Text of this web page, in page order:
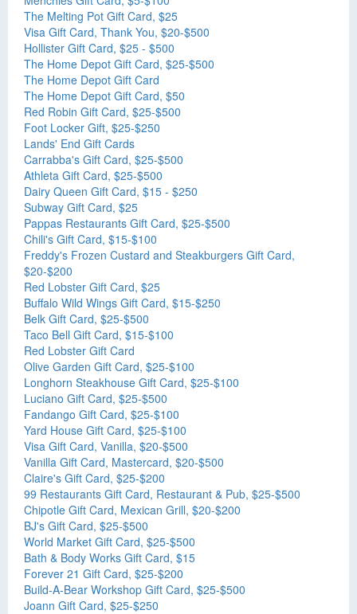
The Melting Pot Gift Card, $25
Visa Gift Card, Thank You, $20-$500
Hollister Gift Card, $25 - $500
The Home Depot Gift Card, $25-$500
The Home Depot Gift Card
The Home Depot Gift Card, $50
Red Robin Gift Card, $25-$500
Foot Locker Gift, $25-$250
Lands' End Gift Cards
Carrabba's Gift Card, $25-$500
Athleta Gift Card, $25-$500
Dairy Queen Gift Card, $15 - $250
Subway Gift Card, $25
Pappas Restaurants Gift Card, $25-$500
Chili's Gift Card, $15-$100
Freddy's Frozen Custard and Steakburgers Gift Card,
$20-$200
Red Lobster Gift Card, $25
Buffalo Wild Wings Gift Card, $15-$250
Belk Gift Card, $25-$500
Taco Bell Gift Card, $15-$100
Red Lobster Gift Card
Olive Garden Gift Card, $25-$100
Longhorn Steakhouse Gift Card, $25-$100
Luciano Gift Card, $25-$500
Fandango Gift Card, $25-$100
Yard House Gift Card, $25-$100
Visa Gift Card, Vanilla, $20-$500
Vanilla Gift Card, Mastercard, $20-$500
Claire's Gift Card, $25-$200
99 Restaurants Gift Card, Restaurant & Pub, $25-$500
Chipotle Gift Card, Mexican Grill, $20-$200
BJ's Gift Card, $25-$500
World Market Gift Card, $25-$500
Bath & Body Works Gift Card, $15
Forever 21 Gift Card, $25-$200
Build-A-Bear Workshop Gift Card, $25-$500
Joann Gift Card, $25-$250